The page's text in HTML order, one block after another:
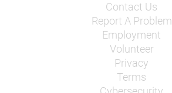
Contact Us
Report A Problem
Employment
Volunteer
Privacy
Terms